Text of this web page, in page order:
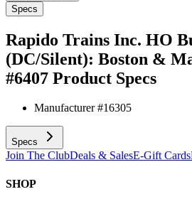
Specs
Rapido Trains Inc. HO
(DC/Silent): Boston &
#6407 Product Specs
Manufacturer #16305
Specs
Join The ClubDeals & SalesE-Gift Cards
SHOP